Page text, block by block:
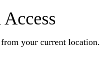
your current location.